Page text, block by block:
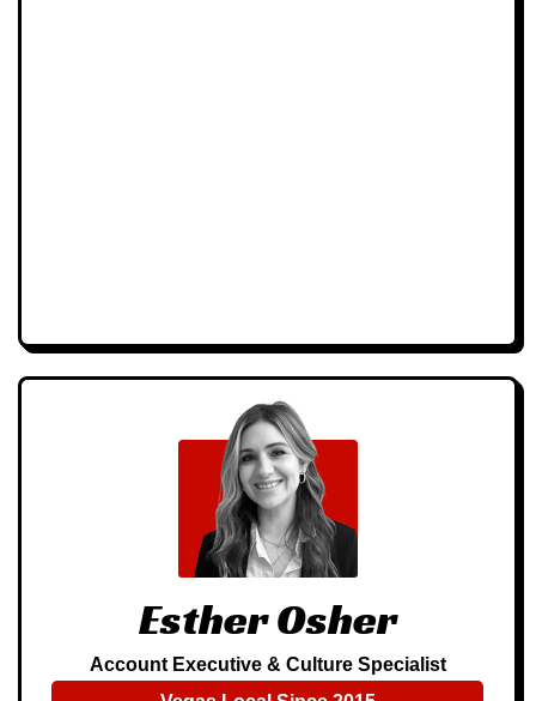
Esther Osher
Account Executive & Culture Specialist